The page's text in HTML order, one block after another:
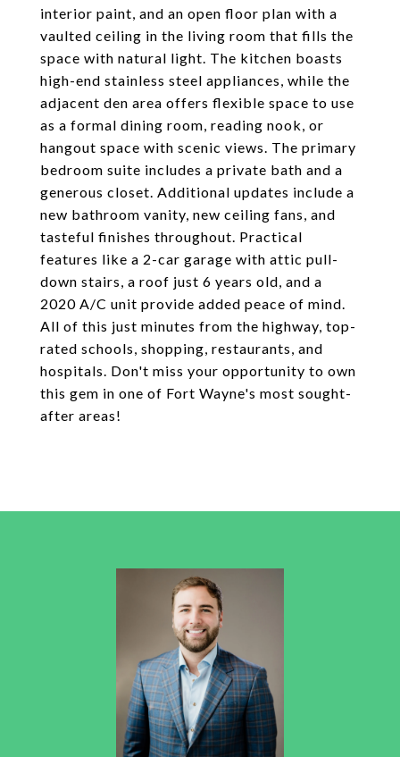
interior paint, and an open floor plan with a
vaulted ceiling in the living room that fills the
space with natural light. The kitchen boasts
high-end stainless steel appliances, while the
adjacent den area offers flexible space to use
as a formal dining room, reading nook, or
hangout space with scenic views. The primary
bedroom suite includes a private bath and a
generous closet. Additional updates include a
new bathroom vanity, new ceiling fans, and
tasteful finishes throughout. Practical
features like a 2-car garage with attic pull-
down stairs, a roof just 6 years old, and a
2020 A/C unit provide added peace of mind.
All of this just minutes from the highway, top-
rated schools, shopping, restaurants, and
hospitals. Don't miss your opportunity to own
this gem in one of Fort Wayne's most sought-
after areas!